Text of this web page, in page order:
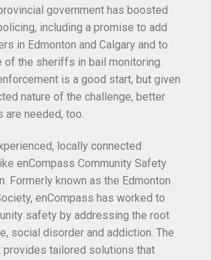
government has boosted
including a promise to add
in Edmonton and Calgary and to
of the sheriffs in bail monitoring.
is a good start, but given
nature of the challenge, better
are needed, too.
locally connected
enCompass Community Safety
Formerly known as the Edmonton
enCompass has worked to
safety by addressing the root
social disorder and addiction. The
provides tailored solutions that